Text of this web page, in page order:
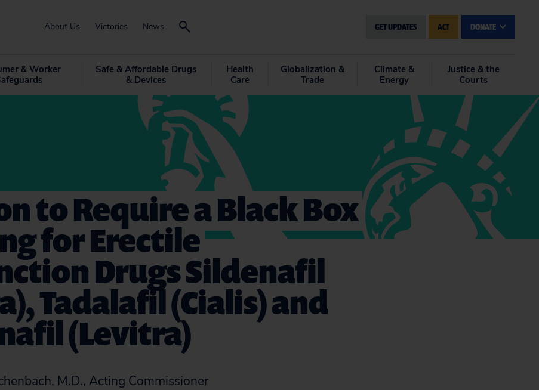
About Us Victories News GET UPDATES ACT DONATE
& Worker
Safe & Affordable Drugs
& Devices
Health
Care
Globalization &
Trade
Climate &
Energy
Justice & the
Courts
to Require a Black Box
for Erectile
Drugs Sildenafil
Tadalafil (Cialis) and
(Levitra)
M.D., Acting Commissioner